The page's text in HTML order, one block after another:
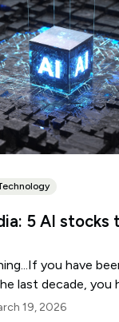
5 AI stocks
you have
last decade, you
a very specific,
19, 2026